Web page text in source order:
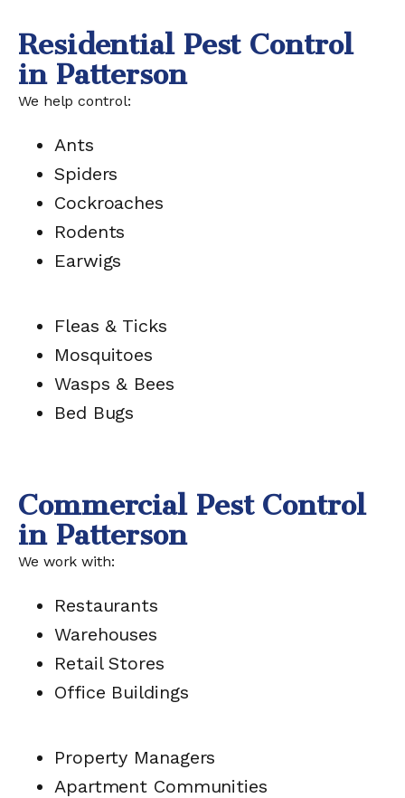
Residential Pest Control
in Patterson
We help control:
Ants
Spiders
Cockroaches
Rodents
Earwigs
Fleas & Ticks
Mosquitoes
Wasps & Bees
Bed Bugs
Commercial Pest Control
in Patterson
We work with:
Restaurants
Warehouses
Retail Stores
Office Buildings
Property Managers
Apartment Communities